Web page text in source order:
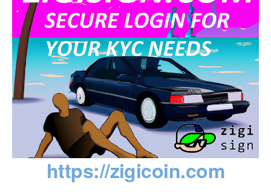
https://zigicoin.com